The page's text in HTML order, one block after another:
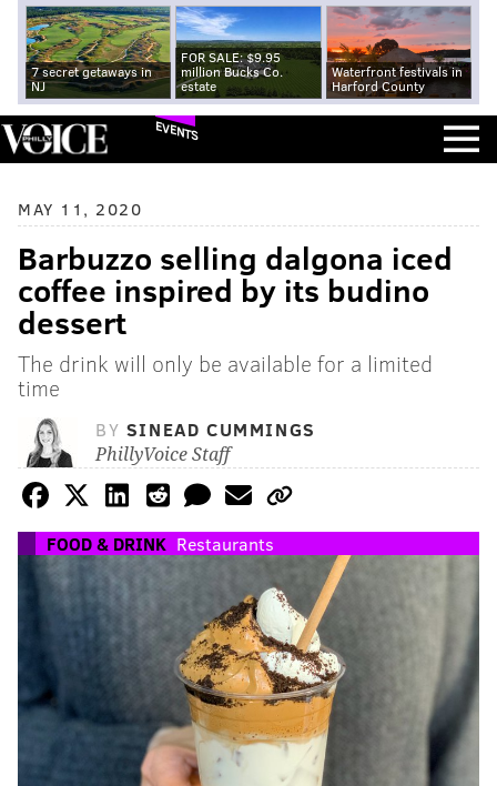
7 secret getaways in
NJ
FOR SALE: $9.95
million Bucks Co.
estate
Waterfront festivals in
Harford County
EVENTS
MAY 11, 2020
Barbuzzo selling dalgona iced
coffee inspired by its budino
dessert
The drink will only be available for a limited
time
BY SINEAD CUMMINGS
PhillyVoice Staff
FOOD & DRINK Restaurants